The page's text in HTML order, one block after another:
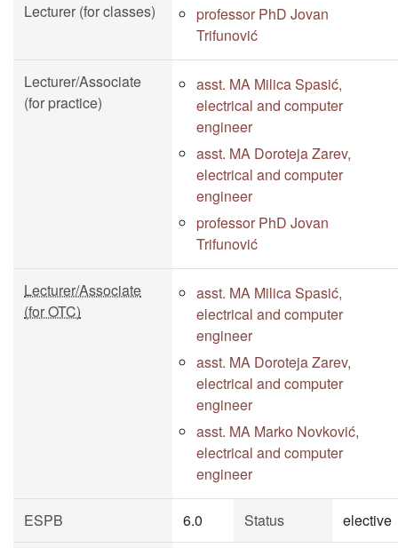
Lecturer (for classes)
professor PhD Jovan
Trifunović
Lecturer/Associate
(for practice)
asst. MA Milica Spasić,
electrical and computer
engineer
asst. MA Doroteja Zarev,
electrical and computer
engineer
professor PhD Jovan
Trifunović
Lecturer/Associate
(for OTC)
asst. MA Milica Spasić,
electrical and computer
engineer
asst. MA Doroteja Zarev,
electrical and computer
engineer
asst. MA Marko Novković,
electrical and computer
engineer
ESPB 6.0 Status elective